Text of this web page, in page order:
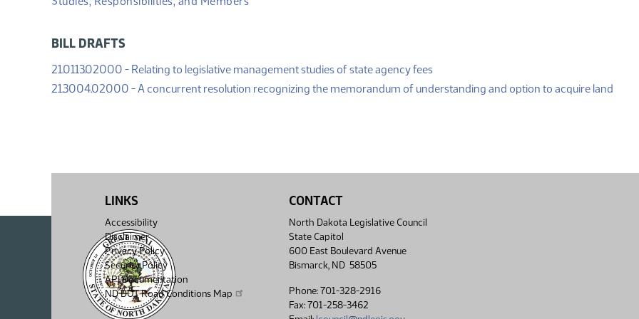
BILL DRAFTS
21.0113.02000 - Relating to legislative management studies of state agency fees(PDF)
21.3004.02000 - A concurrent resolution recognizing the memorandum of understanding and option to acquire land
LINKS
Accessibility
Disclaimer
Privacy Policy
Security Policy
API Documentation
ND DOT Road Conditions Map
CONTACT
North Dakota Legislative Council
State Capitol
600 East Boulevard Avenue
Bismarck, ND 58505
Phone: 701-328-2916
Fax: 701-258-3462